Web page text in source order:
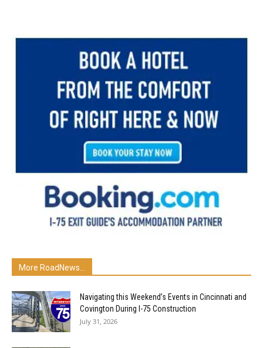
More RoadNews...
Navigating this Weekend’s Events in Cincinnati and
Covington During I-75 Construction
July 31, 2026